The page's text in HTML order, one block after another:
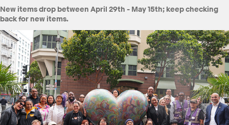
New items drop between April 29th - May 15th; keep checking
back for new items.